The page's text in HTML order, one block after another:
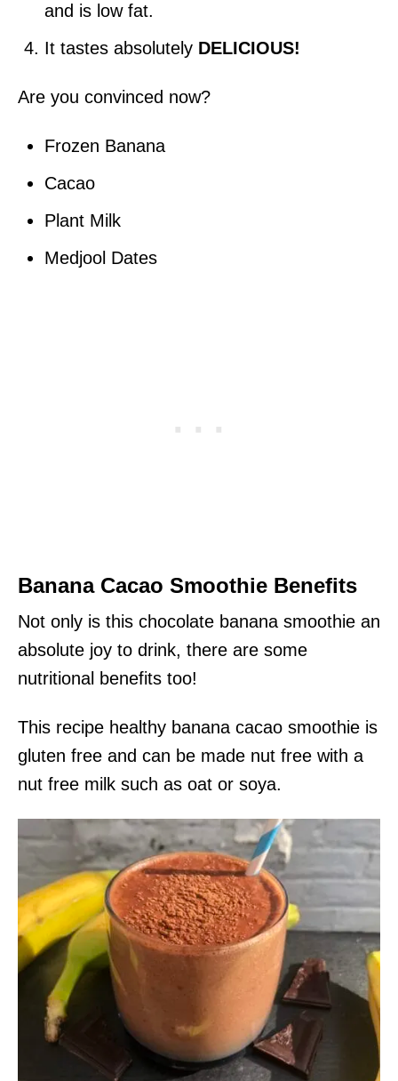
and is low fat.
It tastes absolutely DELICIOUS!
Are you convinced now?
Frozen Banana
Cacao
Plant Milk
Medjool Dates
Banana Cacao Smoothie Benefits
Not only is this chocolate banana smoothie an
absolute joy to drink, there are some
nutritional benefits too!
This recipe healthy banana cacao smoothie is
gluten free and can be made nut free with a
nut free milk such as oat or soya.